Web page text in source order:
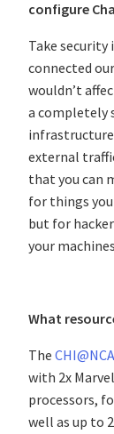
configure
Take
connected
wouldn’t
a completely
infrastructure
external
that you can
for things
but for
your
What
The
with 2x
processors,
well as up to